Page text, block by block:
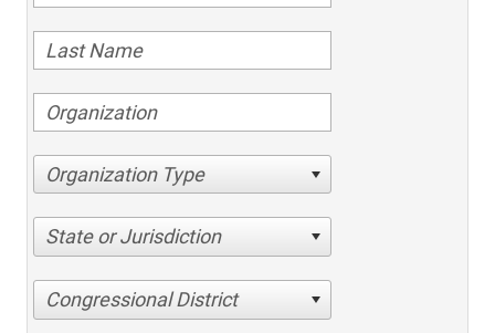
Organization Type
State or Jurisdiction
Congressional District